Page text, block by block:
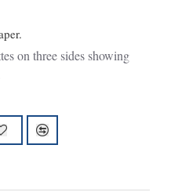
on three sides showing